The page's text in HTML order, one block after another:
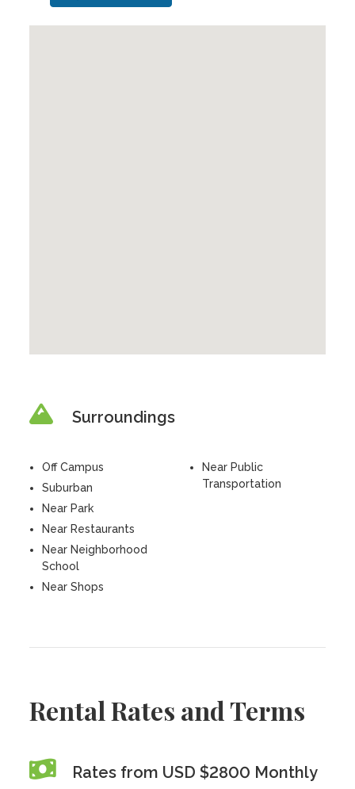
Surroundings
Off Campus
Suburban
Near Park
Near Restaurants
Near Neighborhood
School
Near Shops
Near Public
Transportation
Rental Rates and Terms
Rates from USD $2800 Monthly